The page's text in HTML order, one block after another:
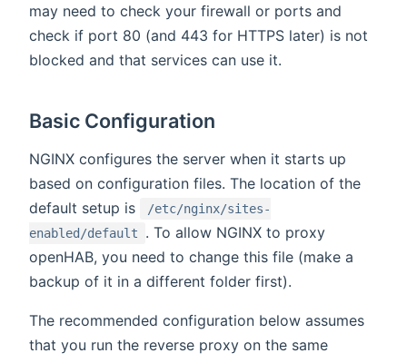
may need to check your firewall or ports and
check if port 80 (and 443 for HTTPS later) is not
blocked and that services can use it.
Basic Configuration
NGINX configures the server when it starts up
based on configuration files. The location of the
default setup is
/etc/nginx/sites-
enabled/default
. To allow NGINX to proxy
openHAB, you need to change this file (make a
backup of it in a different folder first).
The recommended configuration below assumes
that you run the reverse proxy on the same